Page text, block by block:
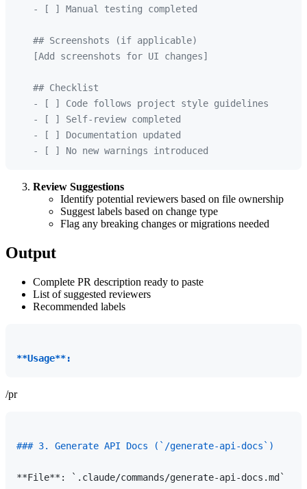
   - [ ] Manual testing completed
   ## Screenshots (if applicable)
   [Add screenshots for UI changes]
   ## Checklist
   - [ ] Code follows project style guidelines
   - [ ] Self-review completed
   - [ ] Documentation updated
Review Suggestions
Identify potential reviewers based on file ownership
Suggest labels based on change type
Flag any breaking changes or migrations needed
Output
Complete PR description ready to paste
List of suggested reviewers
Recommended labels
**Usage**:
/pr
### 3. Generate API Docs (`/generate-api-docs`)
**File**: `.claude/commands/generate-api-docs.md`